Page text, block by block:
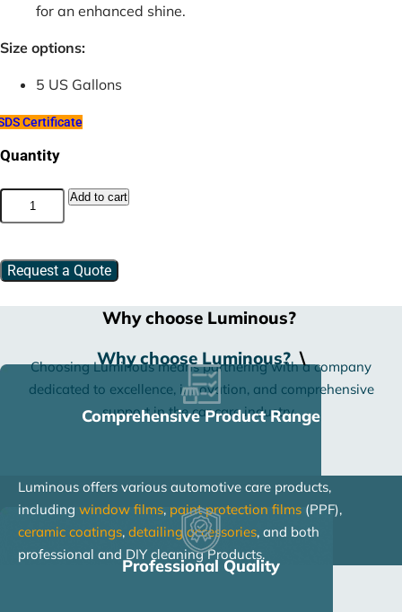
for an enhanced shine.
Size options:
5 US Gallons
Certificate
Quantity
911
Dressing
Add to cart
Request a Quote
Why choose Luminous?
Why choose Luminous? \
Choosing Luminous means partnering with a company
dedicated to excellence, innovation, and comprehensive
support in the car care industry.
Comprehensive Product Range
Luminous offers various automotive care products,
including window films, paint protection films (PPF),
ceramic coatings, detailing accessories, and both
professional and DIY cleaning Products.
Professional Quality